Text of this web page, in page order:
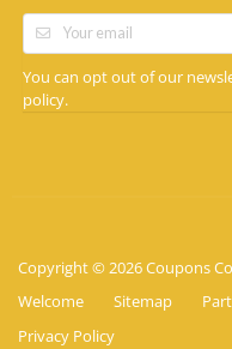
You can opt out of our
policy.
Copyright © 2026 Coupons
Welcome
Sitemap
Privacy Policy